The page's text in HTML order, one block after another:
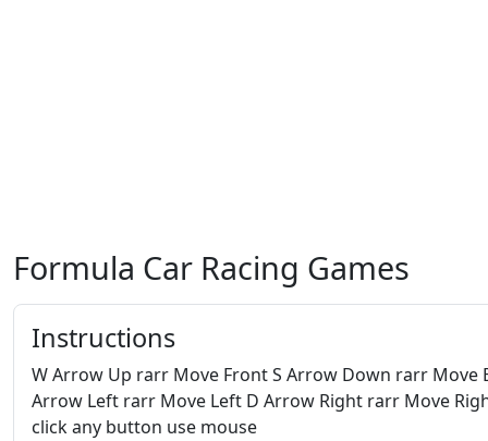
Formula Car Racing Games
Instructions
W Arrow Up rarr Move Front S Arrow Down rarr Move
Arrow Left rarr Move Left D Arrow Right rarr Move
click any button use mouse